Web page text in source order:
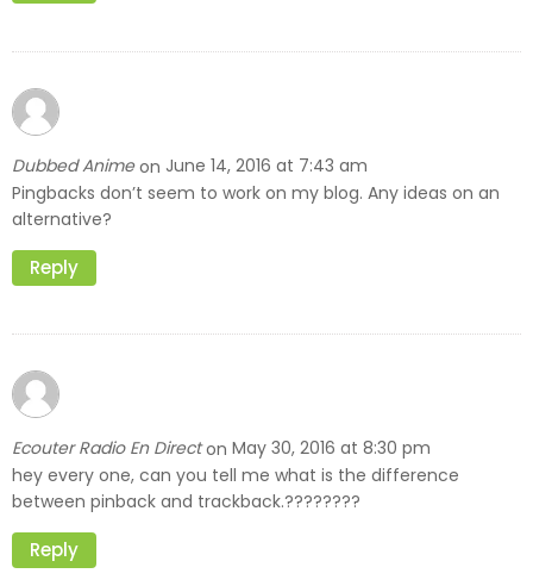
Dubbed Animeon June 14, 2016 at 7:43 am
Pingbacks don’t seem to work on my blog. Any ideas on an
alternative?
Reply
Ecouter Radio En Direct on May 30, 2016 at 8:30 pm
hey every one, can you tell me what is the difference
between pinback and trackback.????????
Reply